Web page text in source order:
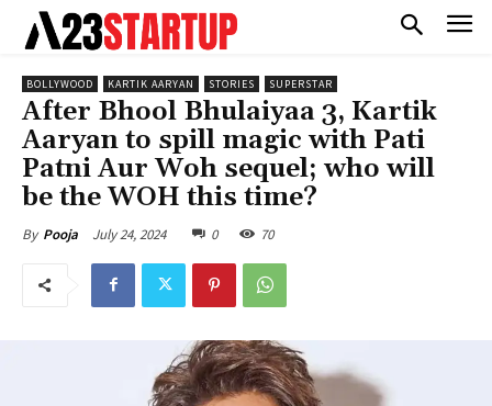
BOLLYWOOD KARTIK AARYAN STORIES SUPERSTAR
After Bhool Bhulaiyaa 3, Kartik
Aaryan to spill magic with Pati
Patni Aur Woh sequel; who will
be the WOH this time?
By Pooja July 24, 2024 0 70